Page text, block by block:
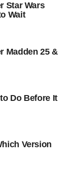
Star Wars
Wait
Madden 25 &
Do Before It
Version